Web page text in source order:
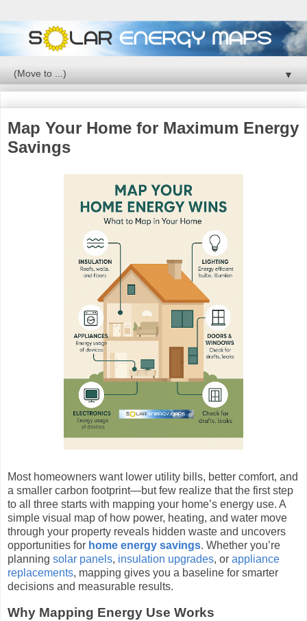
▼
Map Your Home for Maximum Energy
Savings
Most homeowners want lower utility bills, better comfort, and
a smaller carbon footprint—but few realize that the first step
to all three starts with mapping your home’s energy use. A
simple visual map of how power, heating, and water move
through your property reveals hidden waste and uncovers
opportunities for home energy savings. Whether you’re
planning solar panels, insulation upgrades, or appliance
replacements, mapping gives you a baseline for smarter
decisions and measurable results.
Why Mapping Energy Use Works